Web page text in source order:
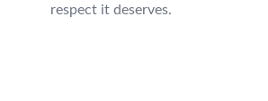
respect it deserves.